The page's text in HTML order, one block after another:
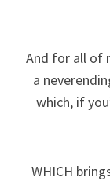
And for all of
a
which, if
WHICH